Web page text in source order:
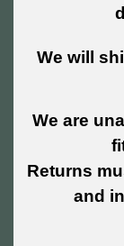
We will
We are
Returns
and